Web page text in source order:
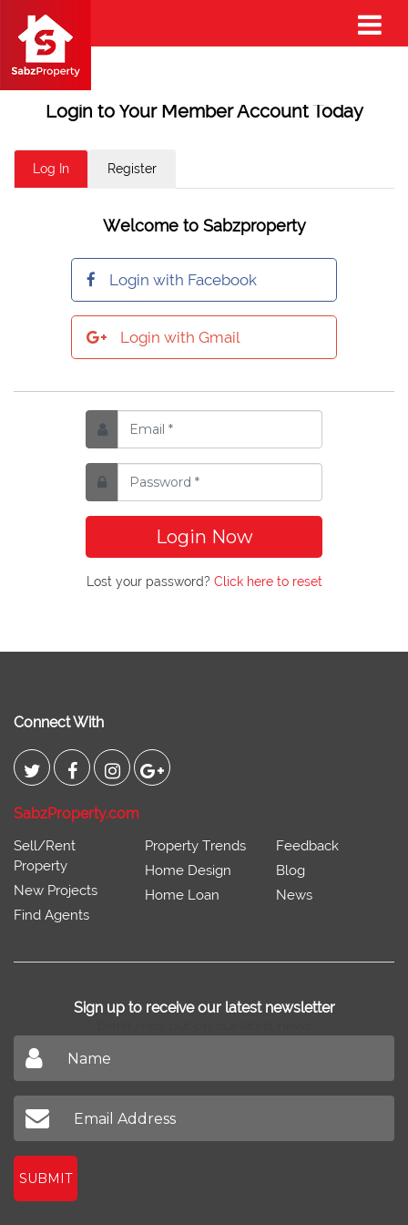
Login to Your Member Account Today
Log In Register
Welcome to Sabzproperty
Login with Facebook
Login with Gmail
Login Now
Lost your password? Click here to reset
Connect With
SabzProperty.com
Sell/Rent
Property
New Projects
Find Agents
Property Trends
Home Design
Home Loan
Feedback
Blog
News
Sign up to receive our latest newsletter
SUBMIT